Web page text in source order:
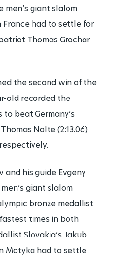
men’s giant slalom
France had to settle for
Thomas Grochar
the second win of the
old recorded the
beat Germany’s
Nolte (2:13.06)
and his guide Evgeny
giant slalom
bronze medallist
times in both
Slovakia’s Jakub
Motyka had to settle